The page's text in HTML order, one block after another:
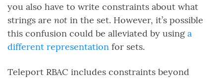
you also have to write constraints about what
strings are not in the set. However, it’s possible
this confusion could be alleviated by using a
different representation for sets.
Teleport RBAC includes constraints beyond